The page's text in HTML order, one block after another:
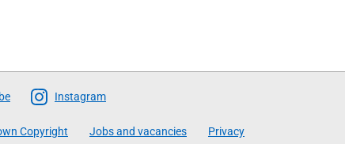
Instagram
Copyright Jobs and vacancies Privacy